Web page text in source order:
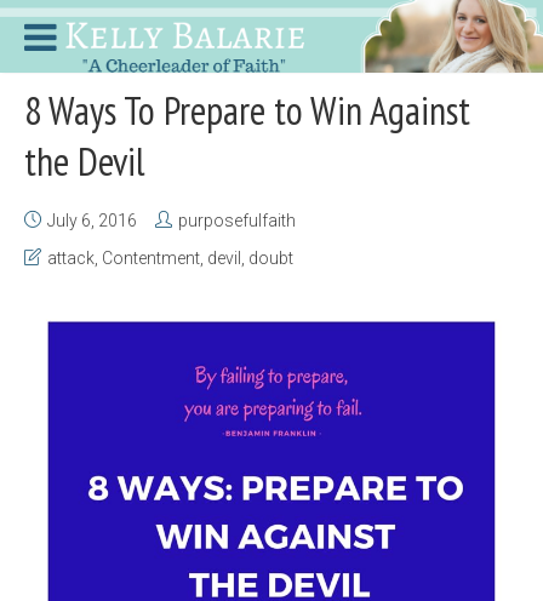
8 Ways To Prepare to Win Against
the Devil
July 6, 2016
purposefulfaith
attack Contentment devil doubt